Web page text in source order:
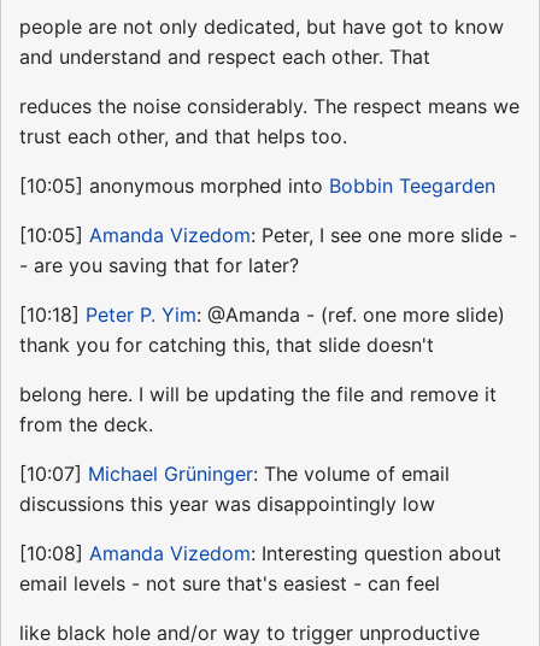
people are not only dedicated, but have got to know
and understand and respect each other. That
reduces the noise considerably. The respect means we
trust each other, and that helps too.
[10:05] anonymous morphed into Bobbin Teegarden
[10:05] Amanda Vizedom: Peter, I see one more slide -
- are you saving that for later?
[10:18] Peter P. Yim: @Amanda - (ref. one more slide)
thank you for catching this, that slide doesn't
belong here. I will be updating the file and remove it
from the deck.
[10:07] Michael Grüninger: The volume of email
discussions this year was disappointingly low
[10:08] Amanda Vizedom: Interesting question about
email levels - not sure that's easiest - can feel
like black hole and/or way to trigger unproductive